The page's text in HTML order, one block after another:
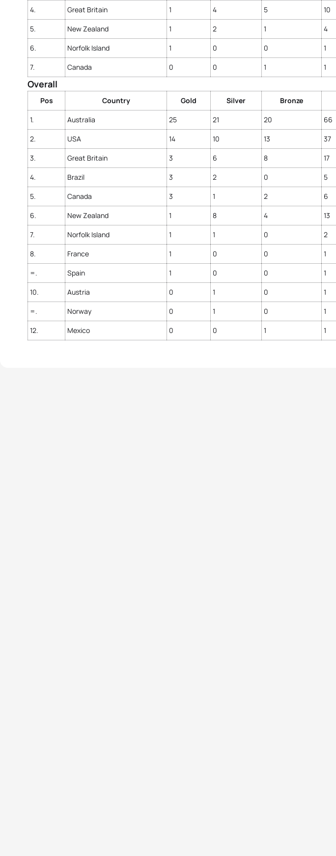
4. Great Britain 1 4 5 10
5. New Zealand 1 2 1 4
6. Norfolk Island 1 0 0 1
7. Canada 0 0 1 1
Overall
Pos Country Gold Silver Bronze
1. Australia 25 21 20 66
2. USA 14 10 13 37
3. Great Britain 3 6 8 17
4. Brazil 3 2 0 5
5. Canada 3 1 2 6
6. New Zealand 1 8 4 13
7. Norfolk Island 1 1 0 2
8. France 1 0 0 1
=. Spain 1 0 0 1
10. Austria 0 1 0 1
=. Norway 0 1 0 1
12. Mexico 0 0 1 1